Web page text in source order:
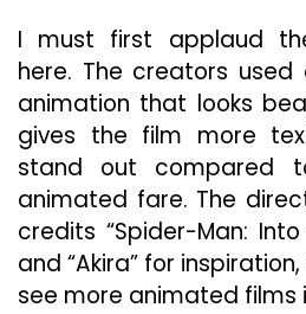
I must first applaud
here. The creators
animation that looks
gives the film more
stand out compared
animated fare. The
credits “Spider-Man:
and “Akira” for
see more animated films